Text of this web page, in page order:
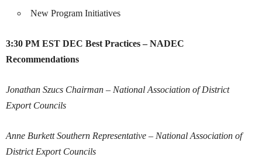
New Program Initiatives
3:30 PM EST DEC Best Practices – NADEC
Recommendations
Jonathan Szucs Chairman – National Association of District
Export Councils
Anne Burkett Southern Representative – National Association of
District Export Councils